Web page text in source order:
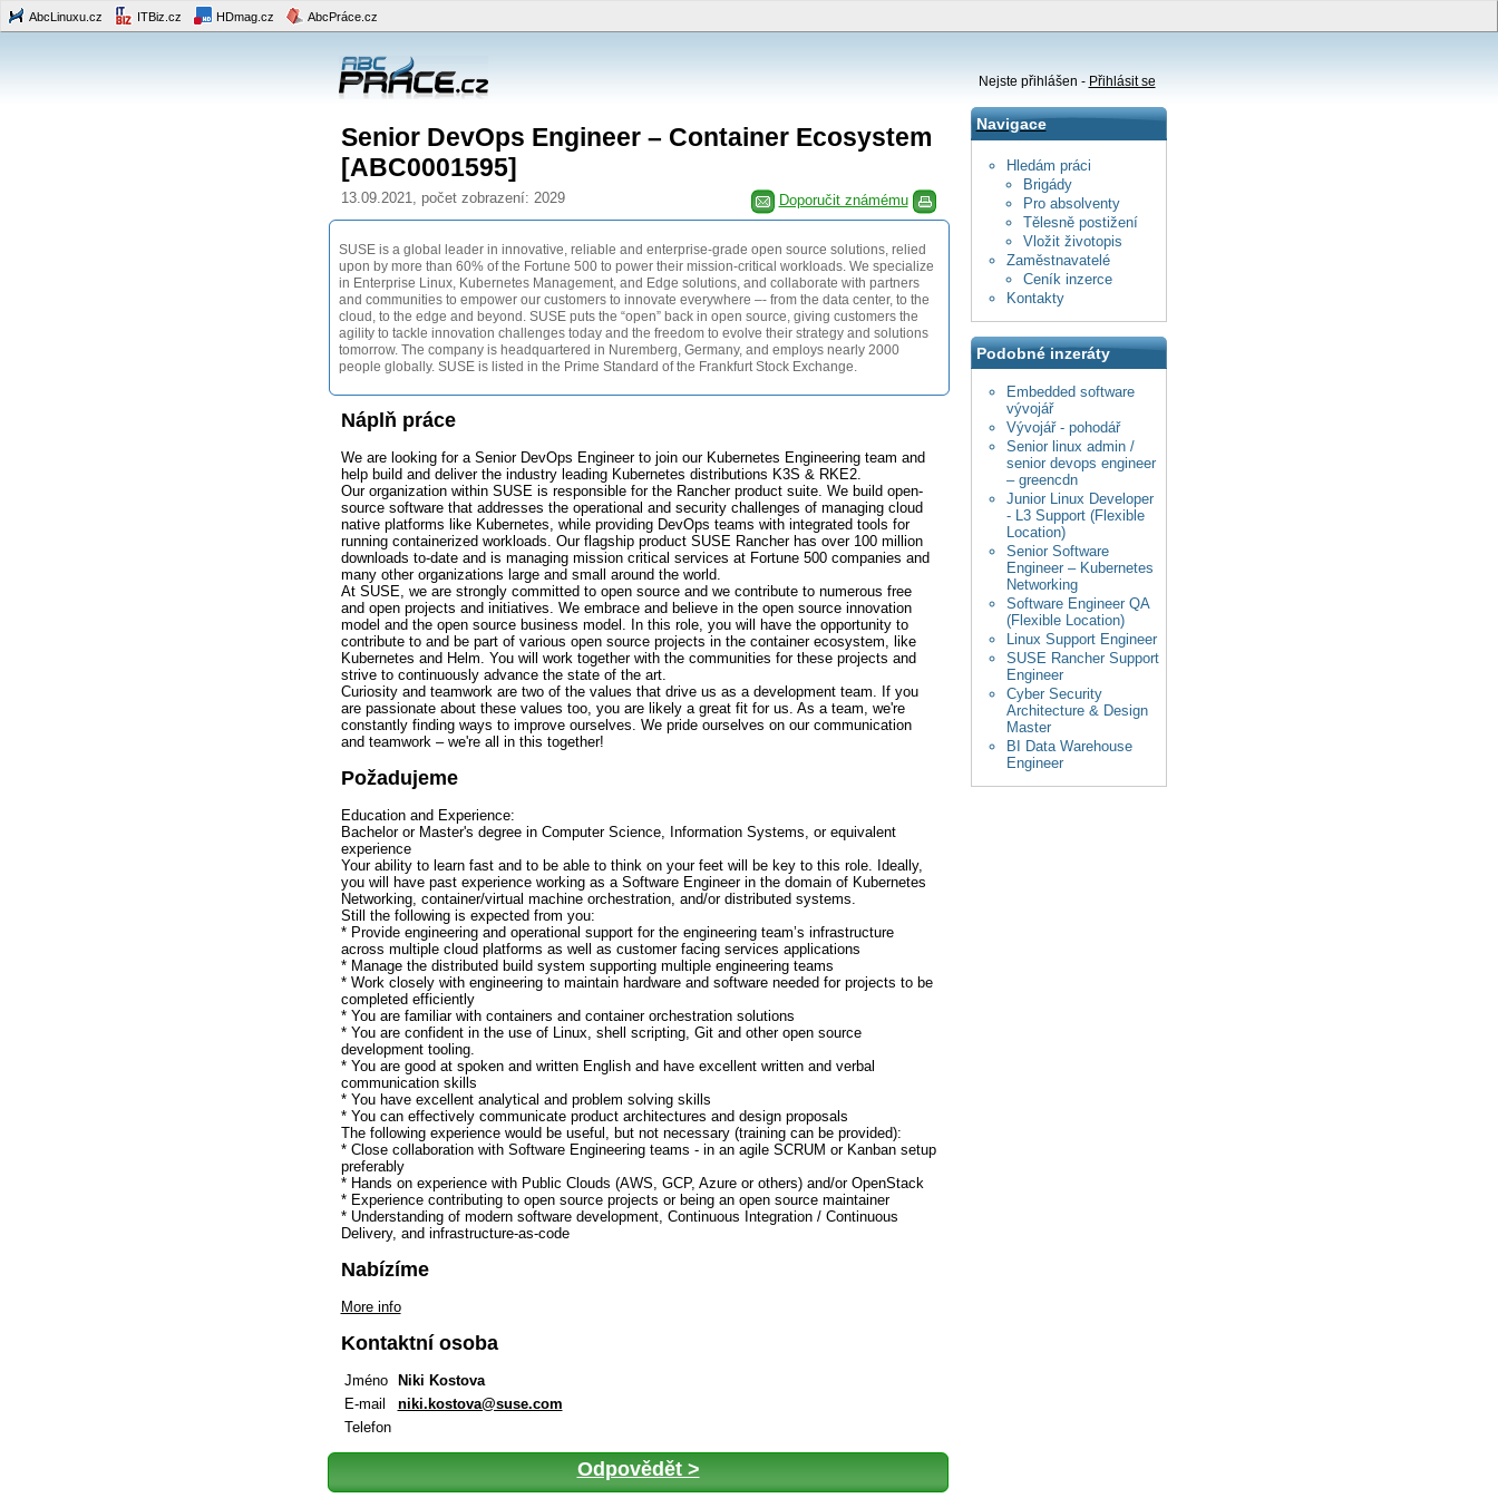
AbcLinuxu.cz ITBiz.cz HDmag.cz AbcPráce.cz
Nejste přihlášen - Přihlásit se
Senior DevOps Engineer – Container Ecosystem
[ABC0001595]
Doporučit známému
13.09.2021, počet zobrazení: 2029
SUSE is a global leader in innovative, reliable and enterprise-grade open source solutions, relied
upon by more than 60% of the Fortune 500 to power their mission-critical workloads. We specialize
in Enterprise Linux, Kubernetes Management, and Edge solutions, and collaborate with partners
and communities to empower our customers to innovate everywhere –- from the data center, to the
cloud, to the edge and beyond. SUSE puts the “open” back in open source, giving customers the
agility to tackle innovation challenges today and the freedom to evolve their strategy and solutions
tomorrow. The company is headquartered in Nuremberg, Germany, and employs nearly 2000
people globally. SUSE is listed in the Prime Standard of the Frankfurt Stock Exchange.
Náplň práce
We are looking for a Senior DevOps Engineer to join our Kubernetes Engineering team and
help build and deliver the industry leading Kubernetes distributions K3S & RKE2.
Our organization within SUSE is responsible for the Rancher product suite. We build open-
source software that addresses the operational and security challenges of managing cloud
native platforms like Kubernetes, while providing DevOps teams with integrated tools for
running containerized workloads. Our flagship product SUSE Rancher has over 100 million
downloads to-date and is managing mission critical services at Fortune 500 companies and
many other organizations large and small around the world.
At SUSE, we are strongly committed to open source and we contribute to numerous free
and open projects and initiatives. We embrace and believe in the open source innovation
model and the open source business model. In this role, you will have the opportunity to
contribute to and be part of various open source projects in the container ecosystem, like
Kubernetes and Helm. You will work together with the communities for these projects and
strive to continuously advance the state of the art.
Curiosity and teamwork are two of the values that drive us as a development team. If you
are passionate about these values too, you are likely a great fit for us. As a team, we're
constantly finding ways to improve ourselves. We pride ourselves on our communication
and teamwork – we're all in this together!
Požadujeme
Education and Experience:
Bachelor or Master's degree in Computer Science, Information Systems, or equivalent
experience
Your ability to learn fast and to be able to think on your feet will be key to this role. Ideally,
you will have past experience working as a Software Engineer in the domain of Kubernetes
Networking, container/virtual machine orchestration, and/or distributed systems.
Still the following is expected from you:
* Provide engineering and operational support for the engineering team’s infrastructure
across multiple cloud platforms as well as customer facing services applications
* Manage the distributed build system supporting multiple engineering teams
* Work closely with engineering to maintain hardware and software needed for projects to be
completed efficiently
* You are familiar with containers and container orchestration solutions
* You are confident in the use of Linux, shell scripting, Git and other open source
development tooling.
* You are good at spoken and written English and have excellent written and verbal
communication skills
* You have excellent analytical and problem solving skills
* You can effectively communicate product architectures and design proposals
The following experience would be useful, but not necessary (training can be provided):
* Close collaboration with Software Engineering teams - in an agile SCRUM or Kanban setup
preferably
* Hands on experience with Public Clouds (AWS, GCP, Azure or others) and/or OpenStack
* Experience contributing to open source projects or being an open source maintainer
* Understanding of modern software development, Continuous Integration / Continuous
Delivery, and infrastructure-as-code
Nabízíme
More info
Kontaktní osoba
Jméno
Niki Kostova
E-mail
niki.kostova@suse.com
Telefon
Odpovědět >
Navigace
Hledám práci
Brigády
Pro absolventy
Tělesně postižení
Vložit životopis
Zaměstnavatelé
Ceník inzerce
Kontakty
Podobné inzeráty
Embedded software
vývojář
Vývojář - pohodář
Senior linux admin /
senior devops engineer
– greencdn
Junior Linux Developer
- L3 Support (Flexible
Location)
Senior Software
Engineer – Kubernetes
Networking
Software Engineer QA
(Flexible Location)
Linux Support Engineer
SUSE Rancher Support
Engineer
Cyber Security
Architecture & Design
Master
BI Data Warehouse
Engineer